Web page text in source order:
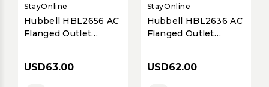
StayOnline
Hubbell HBL2656 AC
Flanged Outlet
USD63.00
StayOnline
Hubbell HBL2636 AC
Flanged Outlet
USD62.00